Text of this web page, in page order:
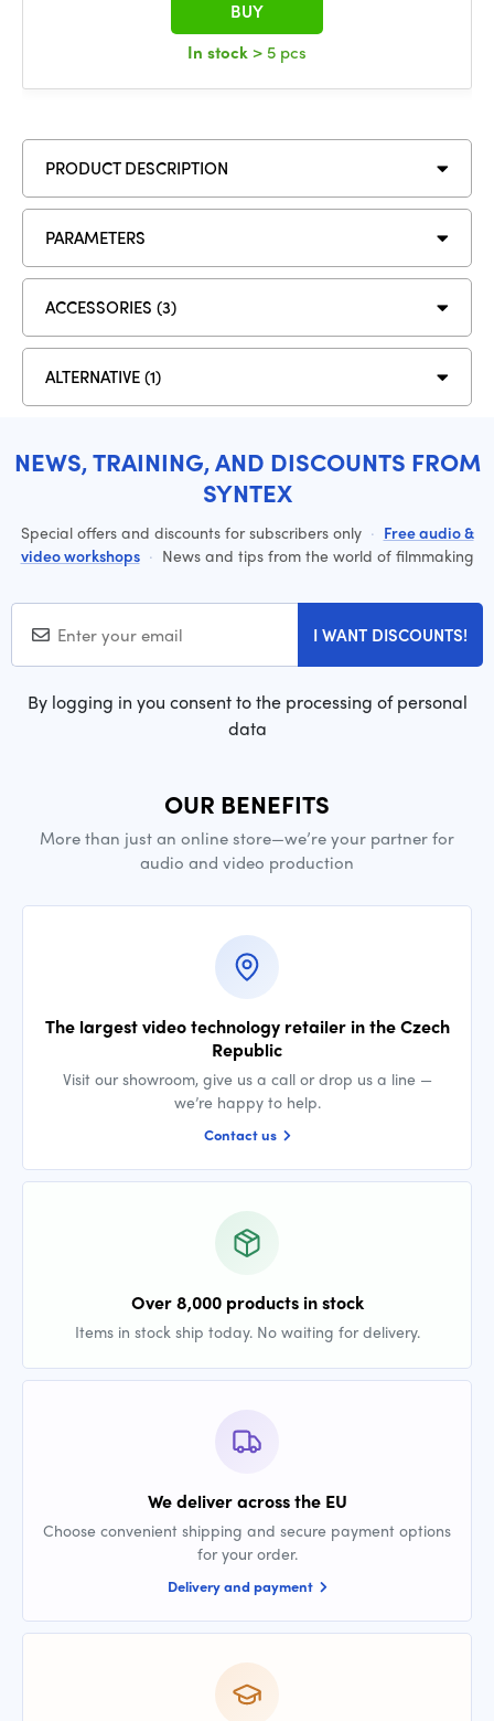
In stock > 5 pcs
BUY
PRODUCT DESCRIPTION
PARAMETERS
ACCESSORIES (3)
ALTERNATIVE (1)
NEWS, TRAINING, AND DISCOUNTS FROM
SYNTEX
Special offers and discounts for subscribers only · Free audio &
video workshops · News and tips from the world of filmmaking
I WANT DISCOUNTS!
By logging in you consent to the processing of personal
data
OUR BENEFITS
More than just an online store—we’re your partner for
audio and video production
The largest video technology retailer in the Czech
Republic
Visit our showroom, give us a call or drop us a line —
we’re happy to help.
Contact us
Over 8,000 products in stock
Items in stock ship today. No waiting for delivery.
We deliver across the EU
Choose convenient shipping and secure payment options
for your order.
Delivery and payment